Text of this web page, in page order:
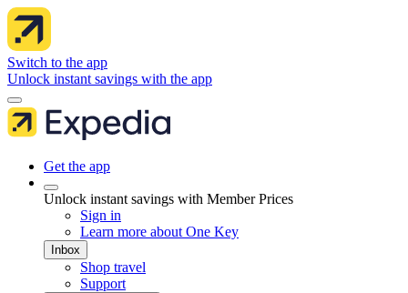
Switch to the app
Unlock instant savings with the app
Get the app
Unlock instant savings with Member Prices
Sign in
Learn more about One Key
Inbox
Shop travel
Support